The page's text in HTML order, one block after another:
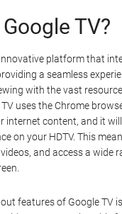
TV?
platform that
a seamless
with the vast
uses the Chrome
internet content, and it will
on your HDTV. This
and access a wide
features of Google TV